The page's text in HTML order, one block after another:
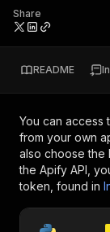
Share
README
You can access
from your own
also choose the
the Apify API,
token, found in